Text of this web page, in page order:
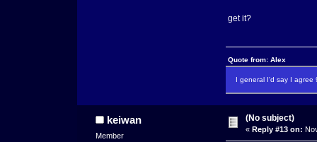
get it?
Quote from: Alex
I general I'd say I agree
keiwan
Member
(No subject)
« Reply #13 on: